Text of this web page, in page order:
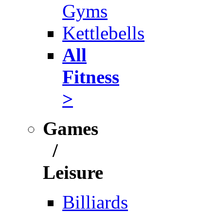
Gyms
Kettlebells
All
Fitness
>
Games
/
Leisure
Billiards